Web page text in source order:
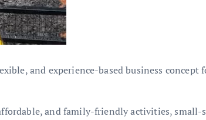
and experience-based business concept
and family-friendly activities, small-